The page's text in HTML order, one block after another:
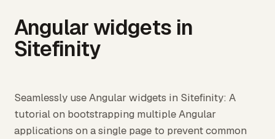
Angular widgets in
Sitefinity
Seamlessly use Angular widgets in Sitefinity: A
tutorial on bootstrapping multiple Angular
applications on a single page to prevent common